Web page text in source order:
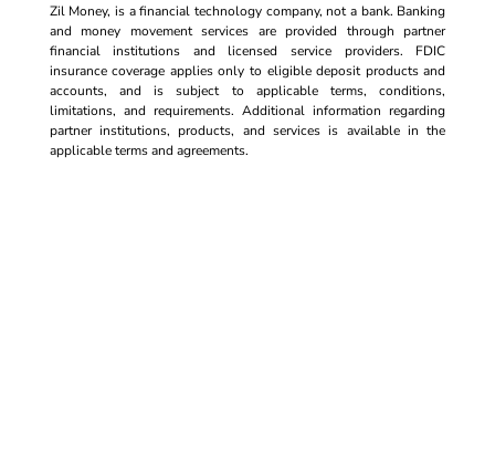
Zil Money, is a financial technology company, not a bank. Banking
and money movement services are provided through partner
financial institutions and licensed service providers. FDIC
insurance coverage applies only to eligible deposit products and
accounts, and is subject to applicable terms, conditions,
limitations, and requirements. Additional information regarding
partner institutions, products, and services is available in the
applicable terms and agreements.